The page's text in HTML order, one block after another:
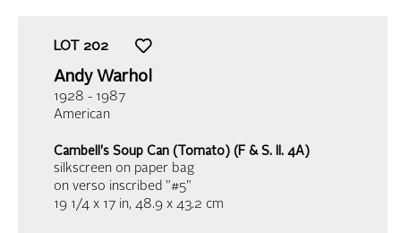
LOT 202
Andy Warhol
1928 - 1987
American
Cambell's Soup Can (Tomato) (F & S. II. 4A)
silkscreen on paper bag
on verso inscribed "#5"
19 1/4 x 17 in, 48.9 x 43.2 cm